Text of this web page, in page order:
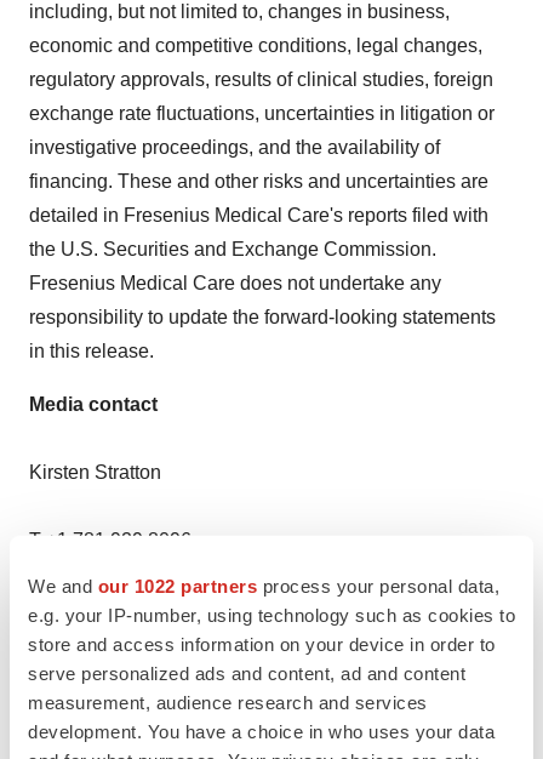
We and our 1022 partners process your personal data,
e.g. your IP-number, using technology such as cookies to
store and access information on your device in order to
serve personalized ads and content, ad and content
measurement, audience research and services
development. You have a choice in who uses your data
including, but not limited to, changes in business,
economic and competitive conditions, legal changes,
regulatory approvals, results of clinical studies, foreign
exchange rate fluctuations, uncertainties in litigation or
investigative proceedings, and the availability of
financing. These and other risks and uncertainties are
detailed in Fresenius Medical Care's reports filed with
the U.S. Securities and Exchange Commission.
Fresenius Medical Care does not undertake any
responsibility to update the forward-looking statements
in this release.
Media contact
Kirsten Stratton
T +1 781 929 8096
kirsten.stratton@freseniusmedicalcare.com
T +49 160 60 66 770